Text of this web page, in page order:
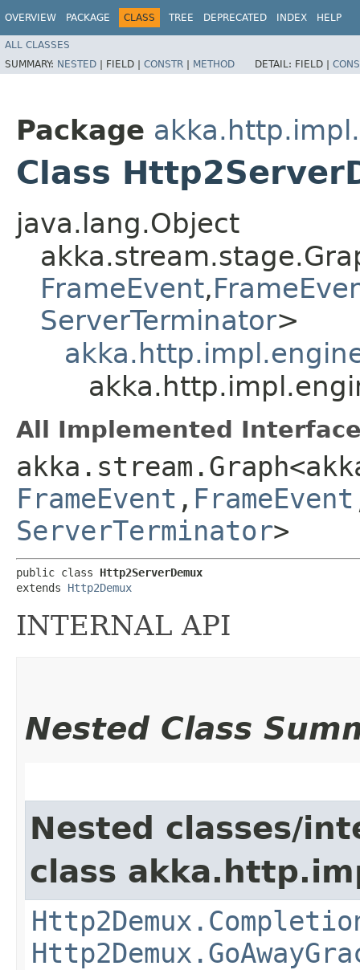
OVERVIEW PACKAGE CLASS TREE DEPRECATED INDEX HELP
ALL CLASSES
SUMMARY: NESTED | FIELD | CONSTR | METHOD DETAIL: FIELD |
Package
Class
java.lang.Object
FrameEvent,​
ServerTerminator>
All Implemented
FrameEvent ,​ FrameEvent
ServerTerminator>
public class Http2ServerDemux
extends Http2Demux
INTERNAL API
Nested Class
Nested classes/
class